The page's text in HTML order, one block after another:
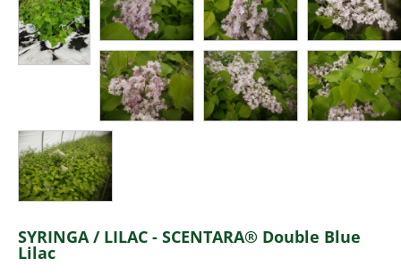
SYRINGA / LILAC - SCENTARA® Double Blue
Lilac